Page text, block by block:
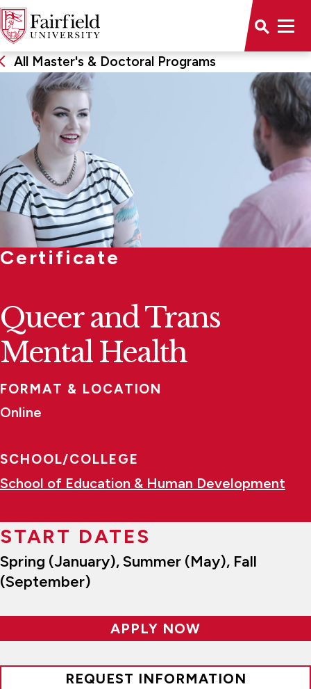
All Master's & Doctoral Programs
Certificate
Queer and Trans
Mental Health
FORMAT & LOCATION
Online
SCHOOL/COLLEGE
School of Education & Human Development
START DATES
Spring (January), Summer (May), Fall
(September)
APPLY NOW
REQUEST INFORMATION